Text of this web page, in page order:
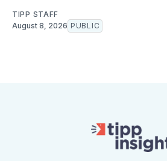
TIPP STAFF
August 8, 2026 PUBLIC